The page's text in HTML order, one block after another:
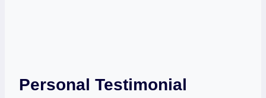
Personal Testimonial